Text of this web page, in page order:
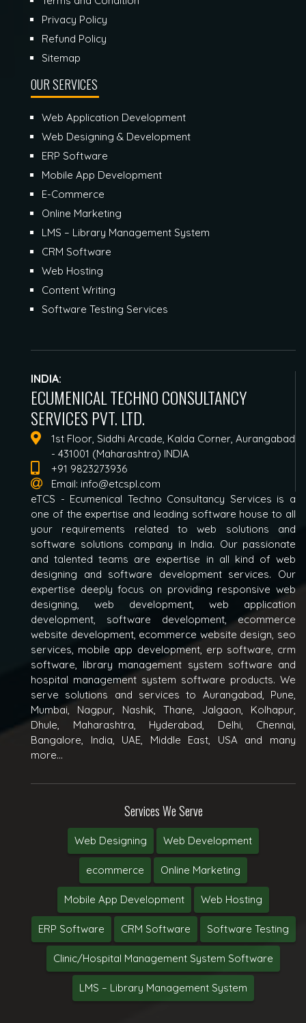
Privacy Policy
Refund Policy
Sitemap
OUR SERVICES
Web Application Development
Web Designing & Development
ERP Software
Mobile App Development
E-Commerce
Online Marketing
LMS – Library Management System
CRM Software
Web Hosting
Content Writing
Software Testing Services
INDIA:
ECUMENICAL TECHNO CONSULTANCY
SERVICES PVT. LTD.
1st Floor, Siddhi Arcade, Kalda Corner, Aurangabad
- 431001 (Maharashtra) INDIA
+91 9823273936
Email: info@etcspl.com
eTCS - Ecumenical Techno Consultancy Services is a
one of the expertise and leading software house to all
your requirements related to web solutions and
software solutions company in India. Our passionate
and talented teams are expertise in all kind of web
designing and software development services. Our
expertise deeply focus on providing responsive web
designing, web development, web application
development, software development, ecommerce
website development, ecommerce website design, seo
services, mobile app development, erp software, crm
software, library management system software and
hospital management system software products. We
serve solutions and services to Aurangabad, Pune,
Mumbai, Nagpur, Nashik, Thane, Jalgaon, Kolhapur,
Dhule, Maharashtra, Hyderabad, Delhi, Chennai,
Bangalore, India, UAE, Middle East, USA and many
more...
Services We Serve
Web Designing Web Development
ecommerce Online Marketing
Mobile App Development Web Hosting
ERP Software CRM Software Software Testing
Clinic/Hospital Management System Software
LMS – Library Management System